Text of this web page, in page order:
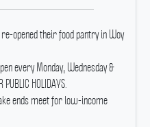
opened their food pantry in Woy
every Monday, Wednesday &
HOLIDAYS.
ends meet for low-income